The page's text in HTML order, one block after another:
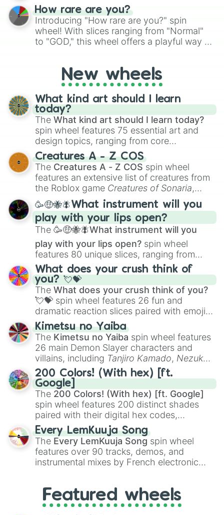
How rare are you?
Introducing "How rare are you?" spin
wheel! With slices ranging from "Normal"
to "GOD," this wheel offers a playful way to
pondering your special qualities, let the
wheel add a touch of whimsy to your self-
reflection.
New wheels
What kind art should I learn
today?
The What kind art should I learn today?
spin wheel features 75 essential art and
design topics, ranging from core
techniques like
Anatomy,Perspective
Color Theoryto specialized skills like
Creature Design , 2D Animation , and
Portfolio Building.
Creatures A - Z COS
The Creatures A - Z COS spin wheel
features an extensive list of creatures from
the Roblox game Creatures of Sonaria,
spanning fromAdharcaiin Boreal Warden
andCorvuraxall the way toYggdragstyx,
Zwevealisk, and various Wardens.
🥳🤑🐝🪰What instrument will you
play with your lips open?
The 🥳🤑🐝🪰What instrument will you
play with your lips open? spin wheel
features 80 unique slices, ranging from
traditional wind instruments like the Flute
Saxophone, andTromboneto unusual
musical prompts like theJaw Harp,Nose
flute (with lips open), andKazoo.
What does your crush think of
you? 💘💝
The What does your crush think of you?
💘💝 spin wheel features 26 fun and
dramatic reaction slices paired with emojis,
ranging from sweet options like
you,😇 your an angel, and 😊 sweet
to
chaotic predictions like🤨 sus,🫥 I don't
even knew you existed , and🤪 crazy.
Kimetsu no Yaiba
The Kimetsu no Yaiba spin wheel features
26 main Demon Slayer characters and
villains, including Tanjiro Kamado, Nezuko
Kamado, the Nine Hashira likeKyojuro
RengokuandGiyu Tomioka, and powerful
demons likeMuzan Kibutsuji,Akaza, and
Kokushibo
200 Colors! (With hex) [ft.
Google]
The 200 Colors! (With hex) [ft. Google]
spin wheel features 200 distinct shades
paired with their digital hex codes,
spanning the entire color spectrum from
vibrant tones like#FF0800(Candy Apple
Red),#39FF14(Neon Green), and
#007FFF(Azure Blue) to neutral shades
like#F5F5DC(Beige), #B76E79(Rose
Every LemKuuja Song
The Every LemKuuja Song spin wheel
features over 90 tracks, demos, and
instrumental mixes by French electronic
GRL, and A NEWER DAWN, as well as the
full judetrack series.
Featured wheels